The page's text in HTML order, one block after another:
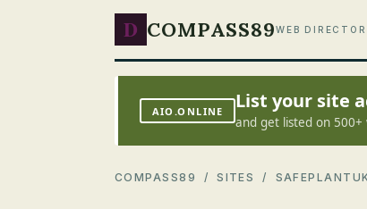
D COMPASS89WEB
AIO.ONLINE List your site
and get listed on
COMPASS89 /SITES /